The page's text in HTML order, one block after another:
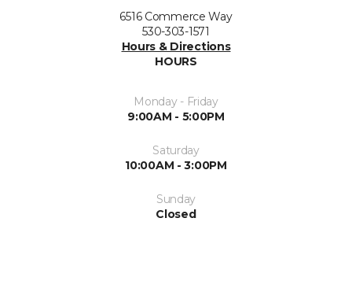
6516 Commerce Way
530-303-1571
Hours & Directions
HOURS
Monday - Friday
9:00AM - 5:00PM
Saturday
10:00AM - 3:00PM
Sunday
Closed